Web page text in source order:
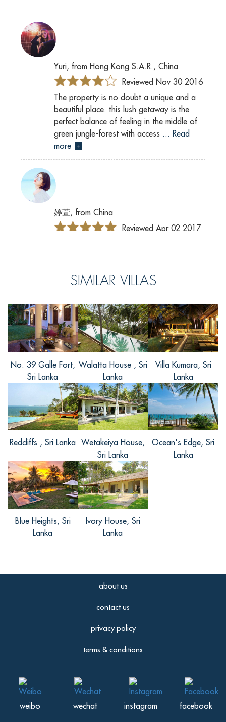
Yuri, from Hong Kong S.A.R., China
Reviewed Nov 30 2016
The property is no doubt a unique and a
beautiful place. this lush getaway is the
perfect balance of feeling in the middle of
green jungle-forest with access ... Read
more
+
婷萱, from China
Reviewed Apr 02 2017
亲非常喜欢别墅，说别墅建筑很有当地特
情，还有别墅的食物很美味。别墅附近的
风景名胜也很多。在工作人员的帮忙下，
我们这短短的几天有充足的行程。参观了
当地的佛教... Read more +
SIMILAR VILLAS
No. 39 Galle Fort,
Sri Lanka
Walatta House , Sri
Lanka
Villa Kumara, Sri
Lanka
Redcliffs , Sri Lanka Wetakeiya House,
Sri Lanka
Ocean's Edge, Sri
Lanka
Blue Heights, Sri
Lanka
Ivory House, Sri
Lanka
about us
contact us
privacy policy
terms & conditions
weibo wechat instagram facebook